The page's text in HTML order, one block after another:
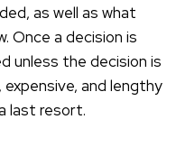
as well as what
Once a decision is
unless the decision is
and lengthy
last resort.